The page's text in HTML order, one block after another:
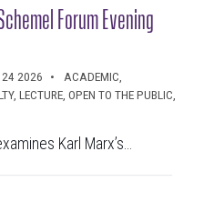
Forum Evening
24 2026
ACADEMIC,
LECTURE, OPEN TO THE PUBLIC,
Karl Marx’s...